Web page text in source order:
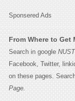
Sponsered Ads
From Where to Get
Search in google
Facebook, Twitter,
on these pages.
Page.